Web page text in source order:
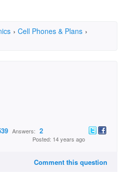
› Cell Phones & Plans ›
Answers: 2
Posted: 14 years ago
Comment this question